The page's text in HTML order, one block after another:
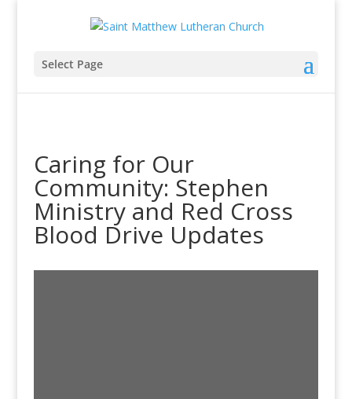
Select Page
Caring for Our
Community: Stephen
Ministry and Red Cross
Blood Drive Updates